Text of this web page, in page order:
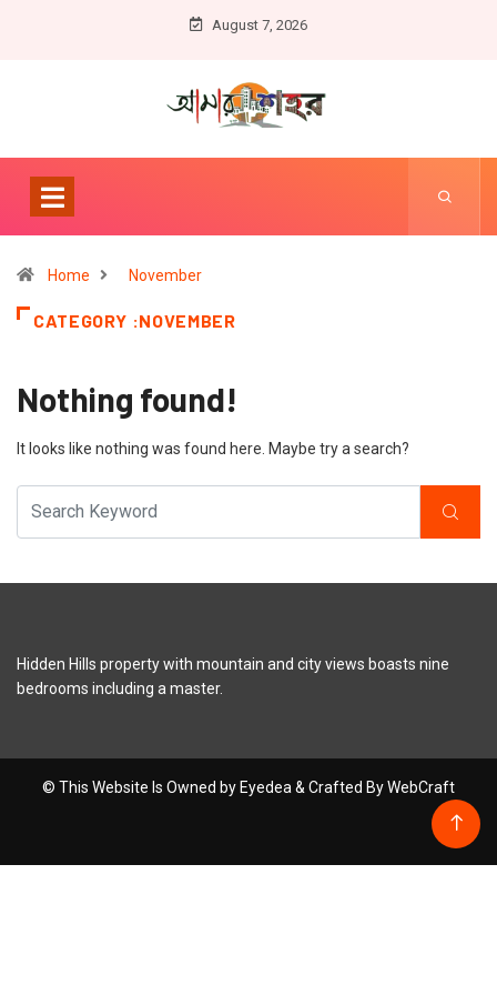
August 7, 2026
Home November
CATEGORY :NOVEMBER
Nothing found!
It looks like nothing was found here. Maybe try a search?
Hidden Hills property with mountain and city views boasts nine
bedrooms including a master.
© This Website Is Owned by Eyedea & Crafted By WebCraft